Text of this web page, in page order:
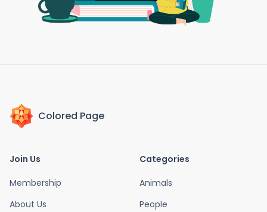
Colored Page
Join Us
Membership
About Us
Categories
Animals
People